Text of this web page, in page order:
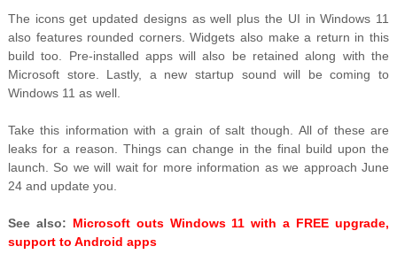
The icons get updated designs as well plus the UI in Windows 11
also features rounded corners. Widgets also make a return in this
build too. Pre-installed apps will also be retained along with the
Microsoft store. Lastly, a new startup sound will be coming to
Windows 11 as well.
Take this information with a grain of salt though. All of these are
leaks for a reason. Things can change in the final build upon the
launch. So we will wait for more information as we approach June
24 and update you.
See also: Microsoft outs Windows 11 with a FREE upgrade,
support to Android apps